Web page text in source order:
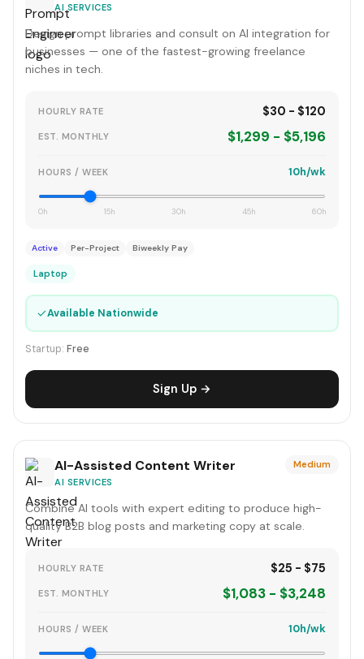
AI SERVICES
Design prompt libraries and consult on AI integration for
businesses — one of the fastest-growing freelance
niches in tech.
HOURLY RATE $30 - $120
EST. MONTHLY $1,299 - $5,196
HOURS / WEEK 10h/wk
0h 15h 30h 45h 60h
Active Per-Project Biweekly Pay
Laptop
✓Available Nationwide
Startup: Free
Sign Up →
AI-Assisted Content Writer
AI SERVICES
Medium
Combine AI tools with expert editing to produce high-
quality B2B blog posts and marketing copy at scale.
HOURLY RATE $25 - $75
EST. MONTHLY $1,083 - $3,248
HOURS / WEEK 10h/wk